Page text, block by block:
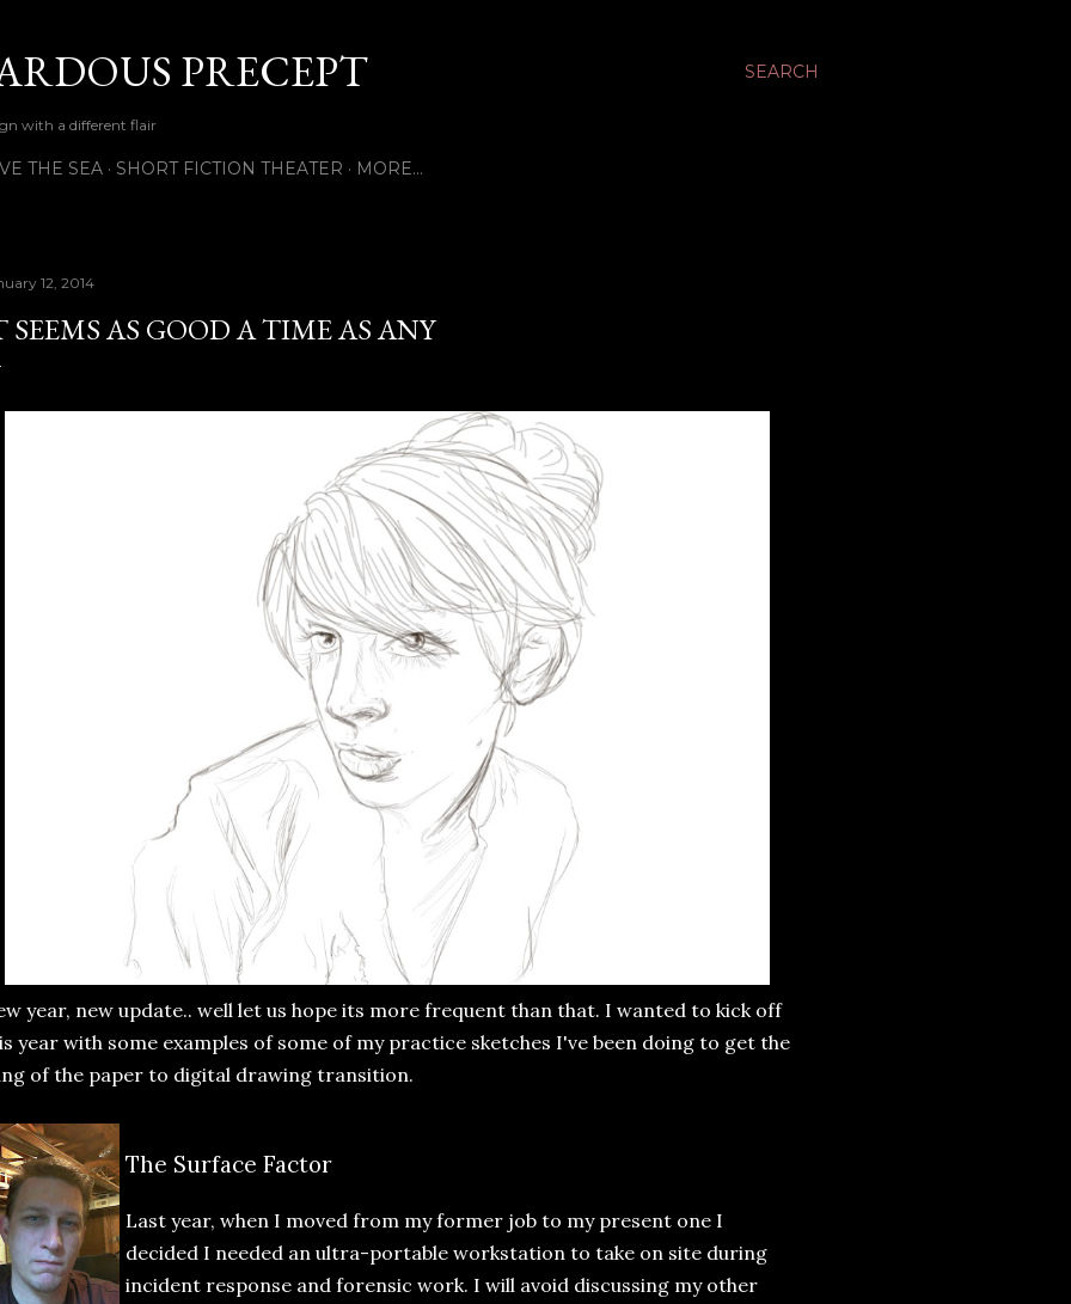
SEARCH
PRECEPT
with a different flair
THE SEA SHORT FICTION THEATER MORE…
12, 2014
SEEMS AS GOOD A TIME AS ANY
year, new update.. well let us hope its more frequent than that. I wanted to kick off
year with some examples of some of my practice sketches I've been doing to get the
of the paper to digital drawing transition.
The Surface Factor
Last year, when I moved from my former job to my present one I
decided I needed an ultra-portable workstation to take on site during
incident response and forensic work. I will avoid discussing my other